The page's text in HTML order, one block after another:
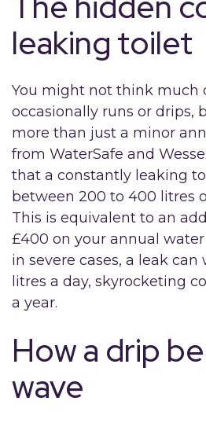
leaking toilet
You might not think much
occasionally runs or drips,
more than just a minor
from WaterSafe and
that a constantly leaking
between 200 to 400 litres
This is equivalent to an
£400 on your annual
in severe cases, a leak
litres a day, skyrocketing
a year.
How a drip
wave